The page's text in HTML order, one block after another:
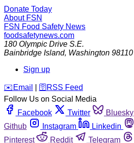
Donate Today
About FSN
FSN Food Safety News
foodsafetynews.com
180 Olympic Drive S.E.
Bainbridge Island, Washington 98110
Sign up
️✉️ Email 🛜 RSS Feed
Follow Us on Social Media
Facebook
Twitter Bluesky
Github
Instagram Linkedin
Pinterest
Reddit Telegram